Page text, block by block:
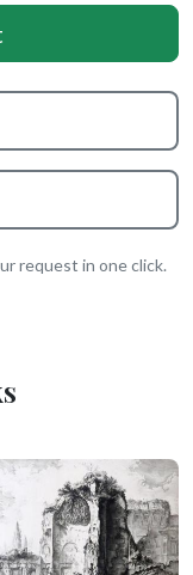
request in one click.